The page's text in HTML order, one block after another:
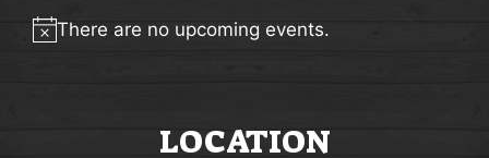
Notice
There are no upcoming events.
LOCATION